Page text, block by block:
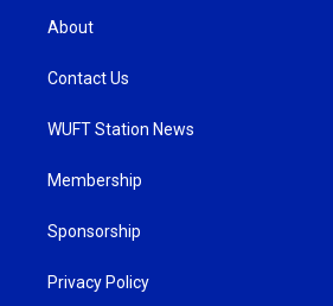
About
Contact Us
WUFT Station News
Membership
Sponsorship
Privacy Policy